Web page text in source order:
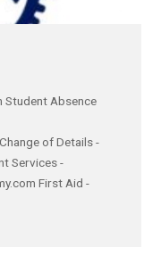
Student Absence
of Details -
Services -
First Aid -